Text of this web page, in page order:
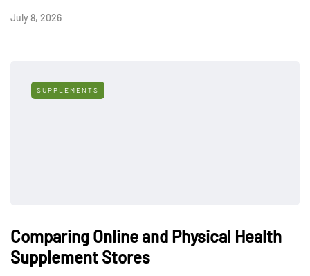
July 8, 2026
SUPPLEMENTS
Comparing Online and Physical Health
Supplement Stores